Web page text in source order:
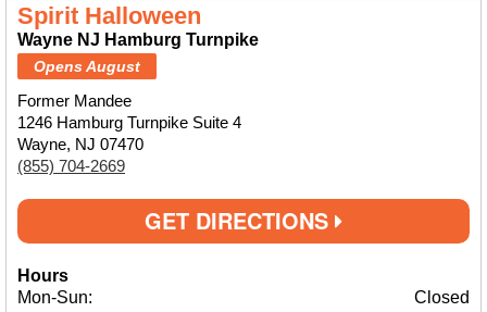
Spirit Halloween
Wayne NJ Hamburg Turnpike
Opens August
Former Mandee
1246 Hamburg Turnpike Suite 4
Wayne, NJ 07470
(855) 704-2669
GET DIRECTIONS
Hours
Mon-Sun:
Closed